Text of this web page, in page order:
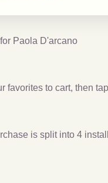
Paola D'arcano
favorites to cart, then
is split into 4